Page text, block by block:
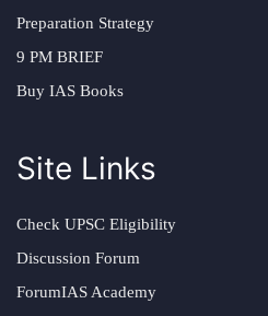
Preparation Strategy
9 PM BRIEF
Buy IAS Books
Site Links
Check UPSC Eligibility
Discussion Forum
ForumIAS Academy